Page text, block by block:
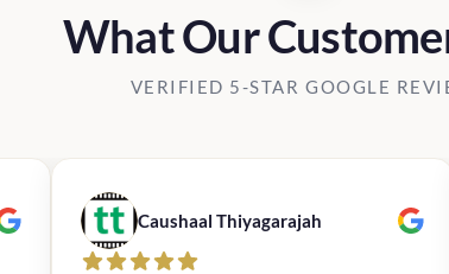
What Our
VERIFIED 5-STAR GOOGLE
Caushaal Thiyagarajah